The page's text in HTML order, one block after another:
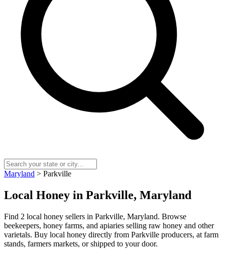
Maryland > Parkville
Local Honey in Parkville, Maryland
Find 2 local honey sellers in Parkville, Maryland. Browse
beekeepers, honey farms, and apiaries selling raw honey and other
varietals. Buy local honey directly from Parkville producers, at farm
stands, farmers markets, or shipped to your door.